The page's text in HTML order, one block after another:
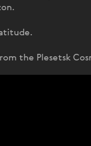
the Plesetsk